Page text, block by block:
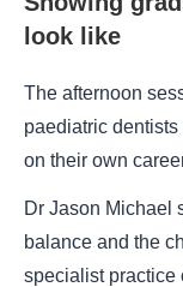
look like
The afternoon
paediatric
on their own
Dr Jason Michael
balance and the
specialist practice